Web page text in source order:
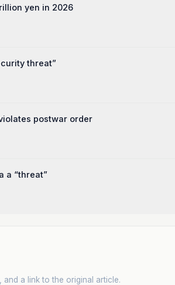
yen in 2026
threat”
postwar order
a “threat”
a link to the original article.